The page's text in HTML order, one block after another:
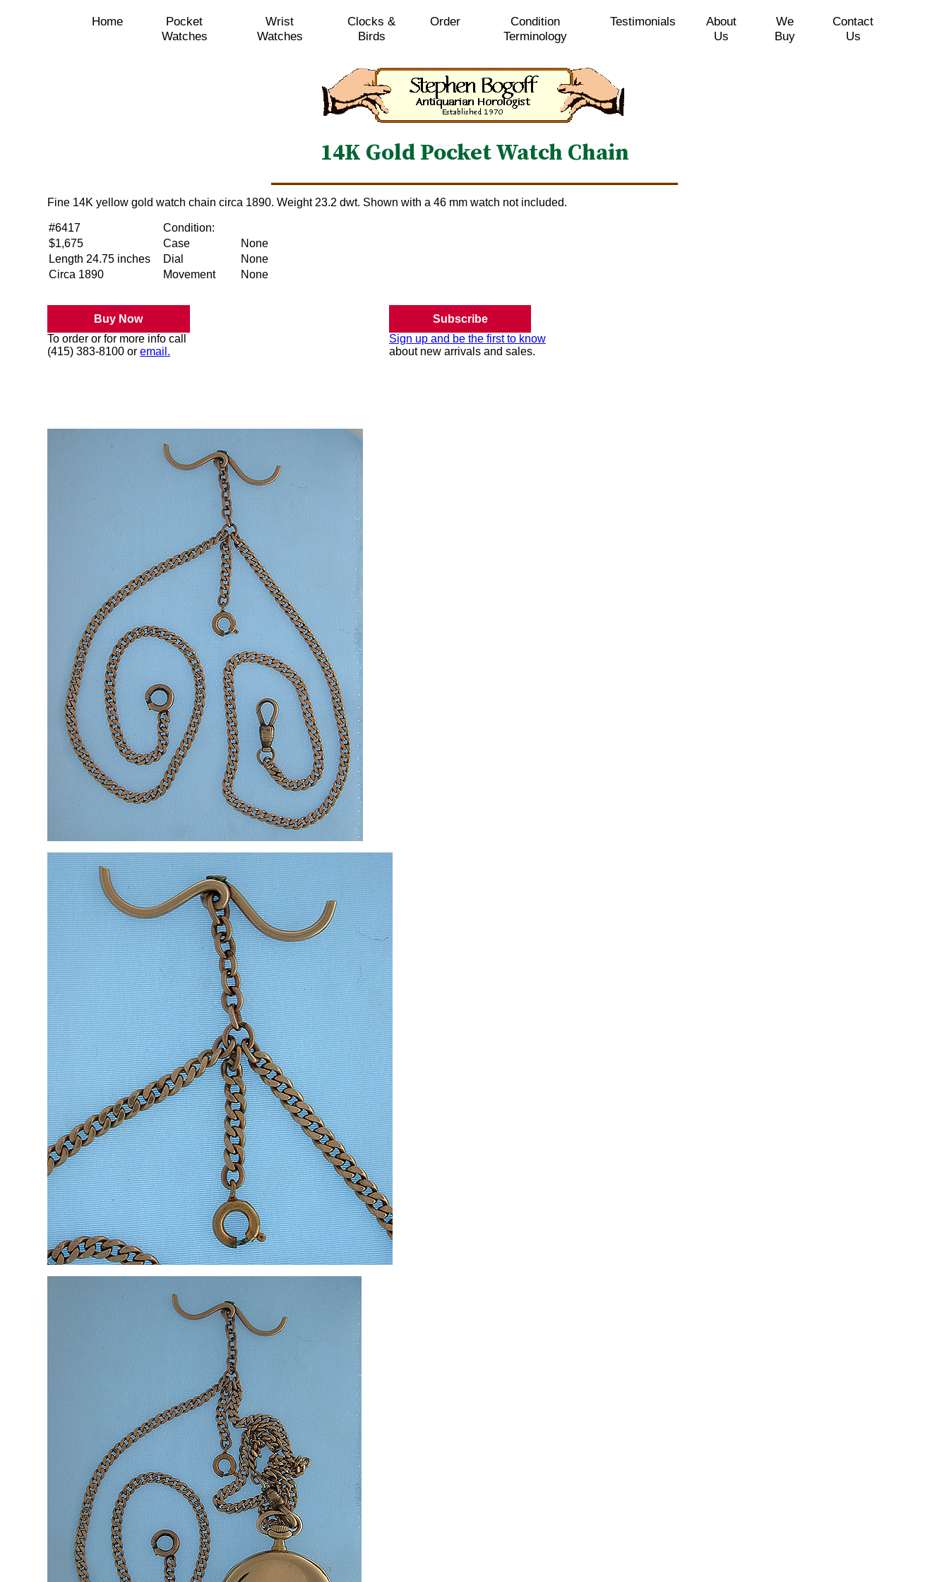
Home
Pocket
Watches
Wrist
Watches
Clocks &
Birds
Order
Condition
Terminology
Testimonials
About
Us
We
Buy
Contact
Us
14K Gold Pocket Watch Chain
Fine 14K yellow gold watch chain circa 1890. Weight 23.2 dwt. Shown with a 46 mm watch not included.
#6417
Condition:
$1,675
Case
None
Length 24.75 inches
Dial
None
Circa 1890
Movement None
Buy Now
To order or for more info call
(415) 383-8100 oremail.
Subscribe
Sign up and be the first to know
about new arrivals and sales.